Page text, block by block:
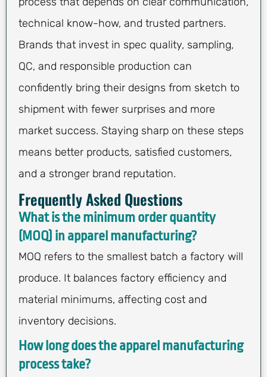
technical know-how, and trusted partners.
Brands that invest in spec quality, sampling,
QC, and responsible production can
confidently bring their designs from sketch to
shipment with fewer surprises and more
market success. Staying sharp on these steps
means better products, satisfied customers,
and a stronger brand reputation.
Frequently Asked Questions
What is the minimum order quantity
(MOQ) in apparel manufacturing?
MOQ refers to the smallest batch a factory will
produce. It balances factory efficiency and
material minimums, affecting cost and
inventory decisions.
How long does the apparel manufacturing
process take?